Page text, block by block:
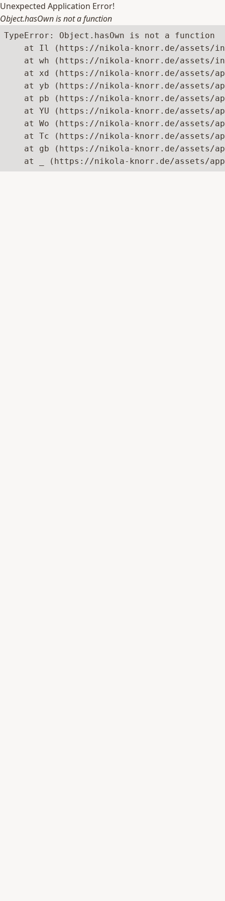
Unexpected Application Error!
Object.hasOwn is not a function
TypeError: Object.hasOwn is not a function
at Il (https://nikola-knorr.de/assets/
at wh (https://nikola-knorr.de/assets/
at xd (https://nikola-knorr.de/assets/
at yb (https://nikola-knorr.de/assets/
at pb (https://nikola-knorr.de/assets/
at YU (https://nikola-knorr.de/assets/
at Wo (https://nikola-knorr.de/assets/
at Tc (https://nikola-knorr.de/assets/
at gb (https://nikola-knorr.de/assets/
at _ (https://nikola-knorr.de/assets/